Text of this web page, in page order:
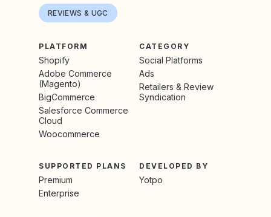
REVIEWS & UGC
PLATFORM
Shopify
Adobe Commerce
(Magento)
BigCommerce
Salesforce Commerce
Cloud
Woocommerce
CATEGORY
Social Platforms
Ads
Retailers & Review
Syndication
SUPPORTED PLANS
Premium
Enterprise
DEVELOPED BY
Yotpo